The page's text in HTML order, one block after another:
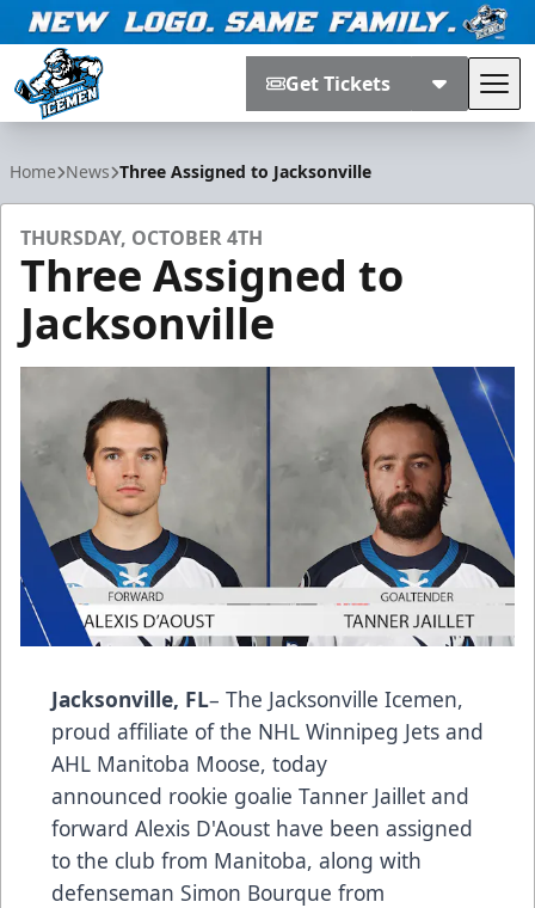
Get Tickets
Home News Three Assigned to Jacksonville
THURSDAY, OCTOBER 4TH
Three Assigned to
Jacksonville
Jacksonville, FL– The Jacksonville Icemen,
proud affiliate of the NHL Winnipeg Jets and
AHL Manitoba Moose, today
announced rookie goalie Tanner Jaillet and
forward Alexis D'Aoust have been assigned
to the club from Manitoba, along with
defenseman Simon Bourque from